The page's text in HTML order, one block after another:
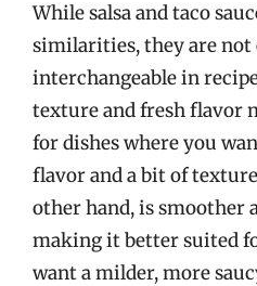
While salsa and taco
similarities, they are
interchangeable in
texture and fresh flavor
for dishes where you
flavor and a bit of
other hand, is smoother
making it better suited
want a milder, more